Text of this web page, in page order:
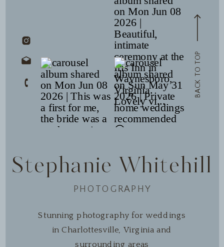
Stunning photography for weddings
in Charlottesville, Virginia and
surrounding areas
PHOTOGRAPHY
Stephanie Whitehill
BACK TO TOP